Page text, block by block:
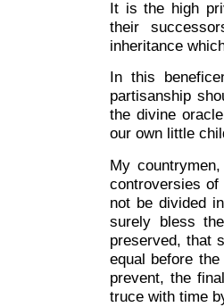
It is the high
their
inheritance
In this
partisanship
the divine
our own little
My
controversies of
not be divided
surely bless
preserved, that
equal before
prevent, the
truce with time